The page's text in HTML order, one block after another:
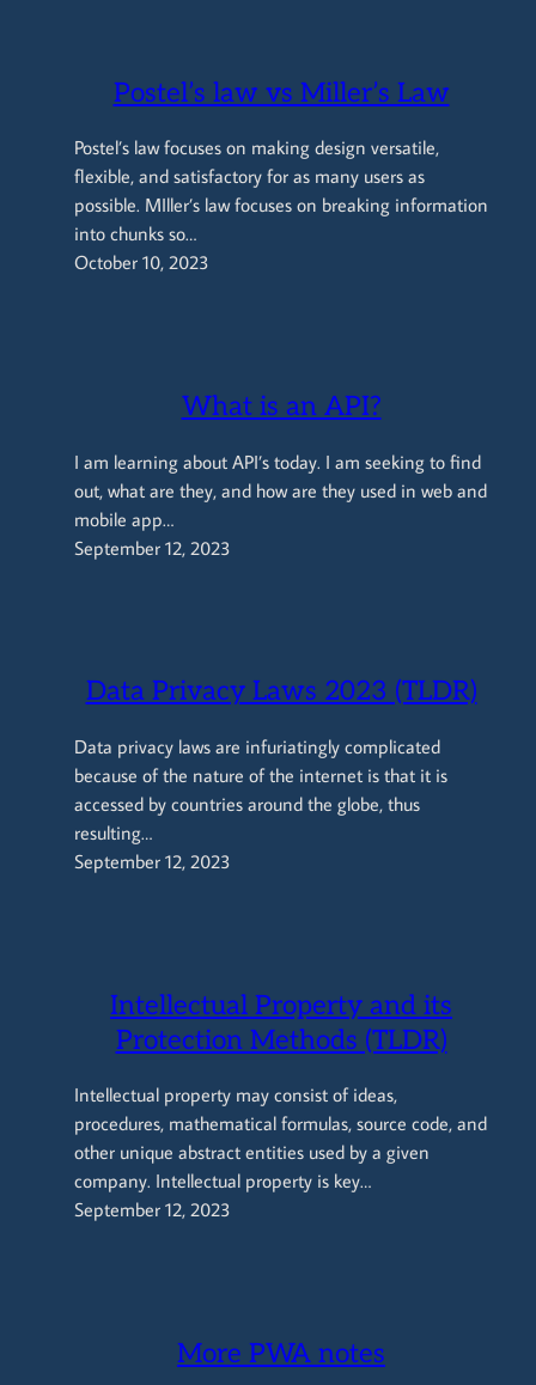
Postel’s law vs Miller’s Law
Postel’s law focuses on making design versatile,
flexible, and satisfactory for as many users as
possible. MIller’s law focuses on breaking information
into chunks so…
October 10, 2023
What is an API?
I am learning about API’s today. I am seeking to find
out, what are they, and how are they used in web and
mobile app…
September 12, 2023
Data Privacy Laws 2023 (TLDR)
Data privacy laws are infuriatingly complicated
because of the nature of the internet is that it is
accessed by countries around the globe, thus
resulting…
September 12, 2023
Intellectual Property and its
Protection Methods (TLDR)
Intellectual property may consist of ideas,
procedures, mathematical formulas, source code, and
other unique abstract entities used by a given
company. Intellectual property is key…
September 12, 2023
More PWA notes